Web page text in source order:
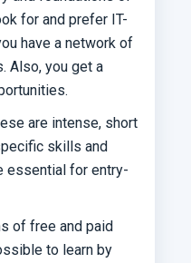
for and prefer IT-
have a network of
Also, you get a
are intense, short
skills and
essential for entry-
of free and paid
to learn by